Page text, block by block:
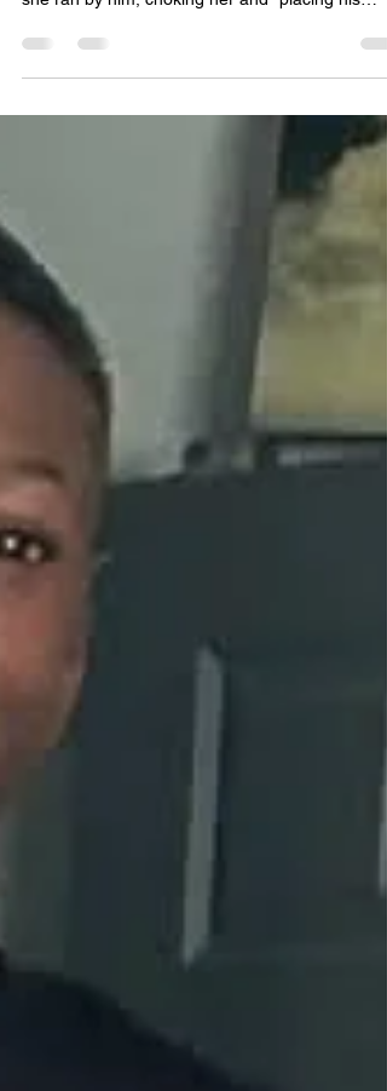
At 4 a.m. Wednesday, Kane Christman, 26, was
captured on home video spanking his daughter
behind him, according to a probable cause
affidavit submitted by Officer David Bush with the